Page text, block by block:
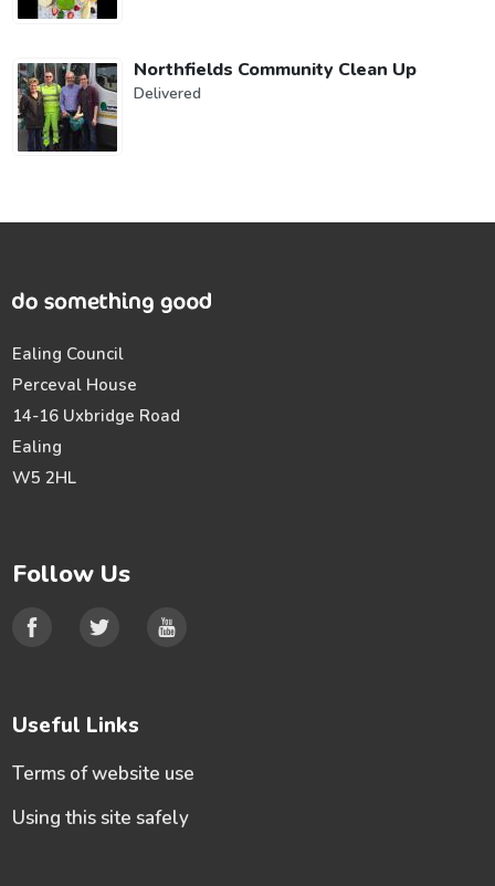
Northfields Community Clean Up
Delivered
Ealing Council
Perceval House
14-16 Uxbridge Road
Ealing
W5 2HL
Follow Us
Useful Links
Terms of website use
Using this site safely